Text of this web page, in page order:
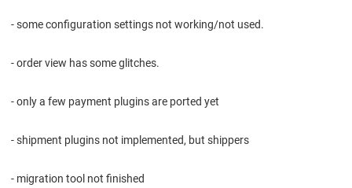
- some configuration settings not working/not used.
- order view has some glitches.
- only a few payment plugins are ported yet
- shipment plugins not implemented, but shippers
- migration tool not finished